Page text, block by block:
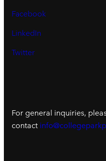
Facebook
LinkedIn
Twitter
For general inquiries,
contact